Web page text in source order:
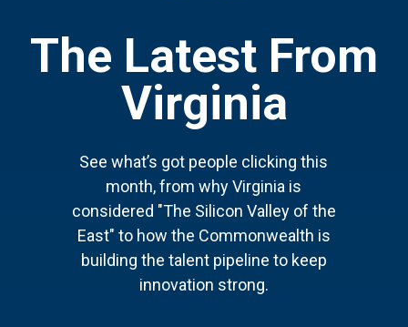
The Latest From
Virginia
See what’s got people clicking this
month, from why Virginia is
considered "The Silicon Valley of the
East" to how the Commonwealth is
building the talent pipeline to keep
innovation strong.